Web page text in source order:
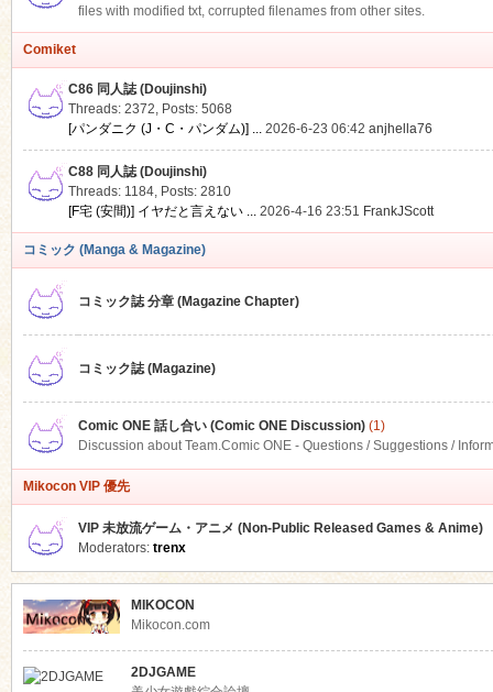
files with modified txt, corrupted filenames from other sites.
Comiket
C86 同人誌 (Doujinshi)
Threads: 2372, Posts: 5068
[パンダニク (J・C・パンダム)] ... 2026-6-23 06:42 anjhella76
C88 同人誌 (Doujinshi)
Threads: 1184, Posts: 2810
[F宅 (安間)] イヤだと言えない ... 2026-4-16 23:51 FrankJScott
コミック (Manga & Magazine)
コミック誌 分章 (Magazine Chapter)
コミック誌 (Magazine)
Comic ONE 話し合い (Comic ONE Discussion)(1)
Discussion about Team.Comic ONE - Questions / Suggestions /
Mikocon VIP 優先
VIP 未放流ゲーム・アニメ (Non-Public Released Games & Anime)
Moderators: trenx
MIKOCON
Mikocon.com
2DJGAME